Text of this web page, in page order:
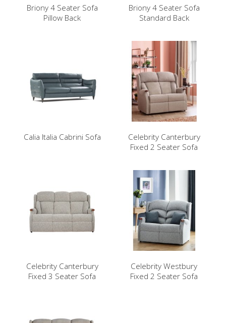
Briony 4 Seater Sofa
Pillow Back
Briony 4 Seater Sofa
Standard Back
Calia Italia Cabrini Sofa
Celebrity Canterbury
Fixed 2 Seater Sofa
Celebrity Canterbury
Fixed 3 Seater Sofa
Celebrity Westbury
Fixed 2 Seater Sofa